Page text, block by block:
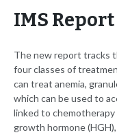
IMS Report
The new report tracks
four classes of
can treat anemia,
which can be used to
linked to
growth hormone